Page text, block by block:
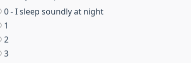
0 - I sleep soundly at night
1
2
3